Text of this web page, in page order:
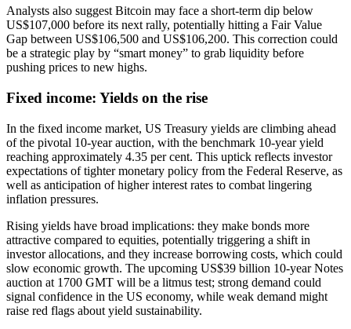
Analysts also suggest Bitcoin may face a short-term dip below
US$107,000 before its next rally, potentially hitting a Fair Value
Gap between US$106,500 and US$106,200. This correction could
be a strategic play by “smart money” to grab liquidity before
pushing prices to new highs.
Fixed income: Yields on the rise
In the fixed income market, US Treasury yields are climbing ahead
of the pivotal 10-year auction, with the benchmark 10-year yield
reaching approximately 4.35 per cent. This uptick reflects investor
expectations of tighter monetary policy from the Federal Reserve, as
well as anticipation of higher interest rates to combat lingering
inflation pressures.
Rising yields have broad implications: they make bonds more
attractive compared to equities, potentially triggering a shift in
investor allocations, and they increase borrowing costs, which could
slow economic growth. The upcoming US$39 billion 10-year Notes
auction at 1700 GMT will be a litmus test; strong demand could
signal confidence in the US economy, while weak demand might
raise red flags about yield sustainability.